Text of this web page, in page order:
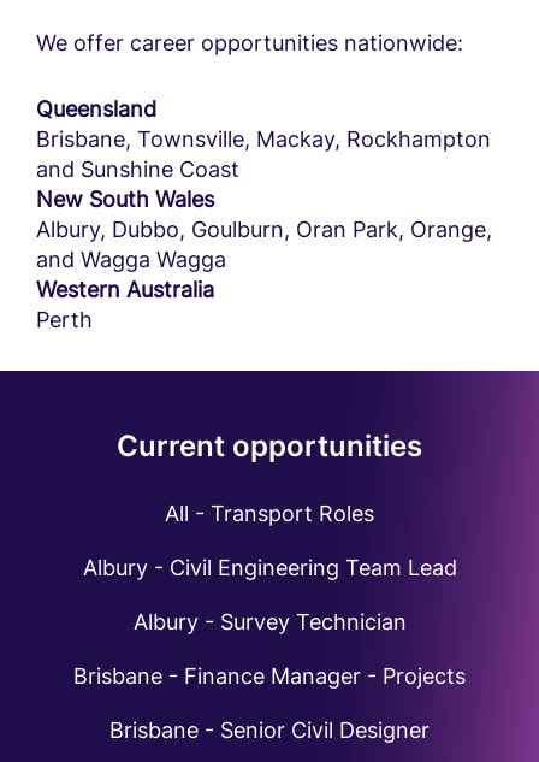
We offer career opportunities nationwide:
Queensland
Brisbane, Townsville, Mackay, Rockhampton
and Sunshine Coast
New South Wales
Albury, Dubbo, Goulburn, Oran Park, Orange,
and Wagga Wagga
Western Australia
Perth
Current opportunities
All - Transport Roles
Albury - Civil Engineering Team Lead
Albury - Survey Technician
Brisbane - Finance Manager - Projects
Brisbane - Senior Civil Designer